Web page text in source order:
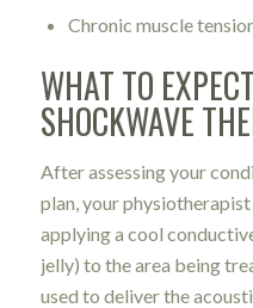
Chronic muscle
WHAT TO
SHOCKWAVE
After assessing your
plan, your
applying a cool
jelly) to the area being
used to deliver the